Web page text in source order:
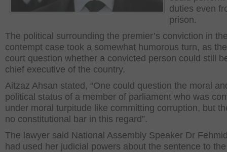
duties even
prison.
The political surrounding the premier’s conviction in
contempt case took a somewhat humorous turn, as
court question whether a convicted person could still
chief executive of the country.
Aitzaz Ahsan stated, “One could question the moral
political status of a member of parliament who was
under moral turpitude like committing corruption, but
no constitutional bar in this regard”.
The lawyer said National Assembly Speaker Dr
had used her judicial powers about the sentence to